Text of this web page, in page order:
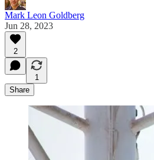
Mark Leon Goldberg
Jun 28, 2023
2
1
Share